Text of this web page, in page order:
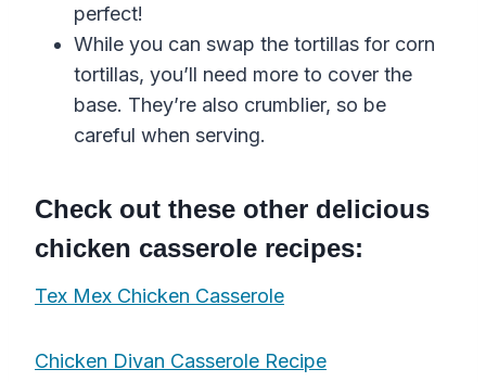
perfect!
While you can swap the tortillas for corn
tortillas, you’ll need more to cover the
base. They’re also crumblier, so be
careful when serving.
Check out these other delicious
chicken casserole recipes:
Tex Mex Chicken Casserole
Chicken Divan Casserole Recipe